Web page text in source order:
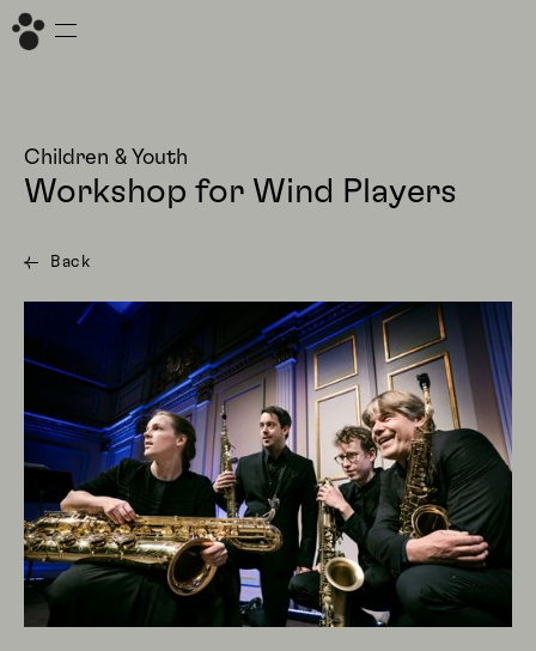
Children & Youth
Workshop for Wind Players
Back